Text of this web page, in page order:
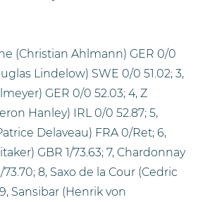
(Christian Ahlmann) GER 0/0
Lindelow) SWE 0/0 51.02; 3,
GER 0/0 52.03; 4, Z
Hanley) IRL 0/0 52.87; 5,
Delaveau) FRA 0/Ret; 6,
GBR 1/73.63; 7, Chardonnay
8, Saxo de la Cour (Cedric
Sansibar (Henrik von